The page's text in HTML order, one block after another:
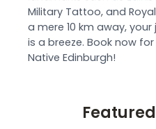
Military Tattoo, and
a mere 10 km away,
is a breeze. Book now
Native Edinburgh!